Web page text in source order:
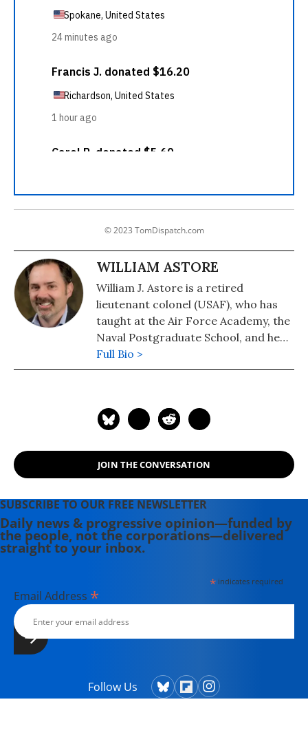
© 2023 TomDispatch.com
WILLIAM ASTORE
William J. Astore is a retired
lieutenant colonel (USAF), who has
taught at the Air Force Academy, the
Naval Postgraduate School, and he
taught History at the Pennsylvania
College of Technology.
Full Bio >
JOIN THE CONVERSATION
SUBSCRIBE TO OUR FREE NEWSLETTER
Daily news & progressive opinion—funded by
the people, not the corporations—delivered
straight to your inbox.
*indicates required
Email Address *
Follow Us